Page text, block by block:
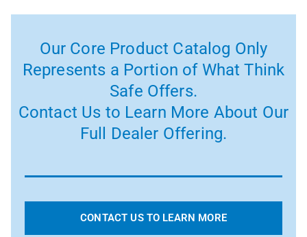
Our Core Product Catalog Only
Represents a Portion of What Think
Safe Offers.
Contact Us to Learn More About Our
Full Dealer Offering.
CONTACT US TO LEARN MORE